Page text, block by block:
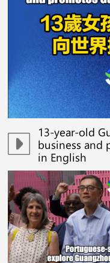
13-year-old
business and
in English